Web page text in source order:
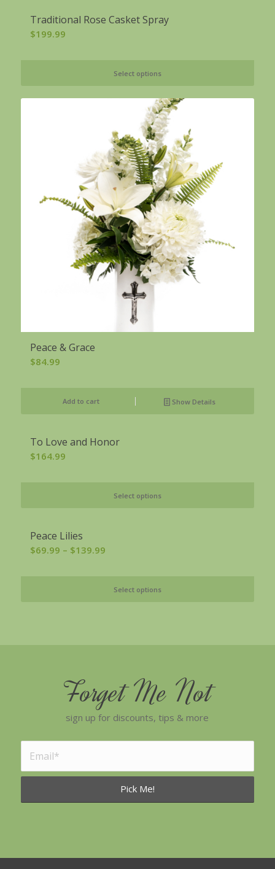
Traditional Rose Casket Spray
$199.99
Select options
Peace & Grace
$84.99
Add to cart Show Details
To Love and Honor
$164.99
Select options
Peace Lilies
$69.99 – $139.99Price
through
Select options
Forget Me Not
sign up for discounts, tips & more